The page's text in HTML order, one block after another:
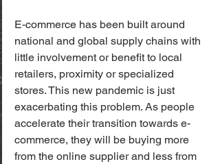
E-commerce has been built around
national and global supply chains with
little involvement or benefit to local
retailers, proximity or specialized
stores. This new pandemic is just
exacerbating this problem. As people
accelerate their transition towards e-
commerce, they will be buying more
from the online supplier and less from